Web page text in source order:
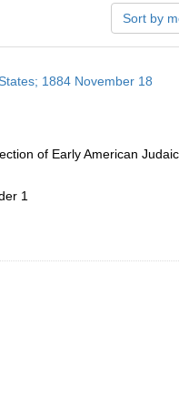
Sort by
1884 November 18
of Early American
1